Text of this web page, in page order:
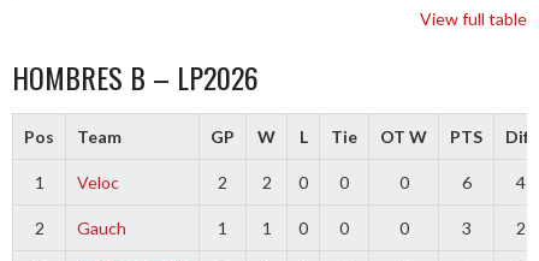
View full table
HOMBRES B – LP2026
Pos Team GP W L Tie OT W PTS Diff
1 Veloc 2 2 0 0 0 6 4
2 Gauch 1 1 0 0 0 3 2